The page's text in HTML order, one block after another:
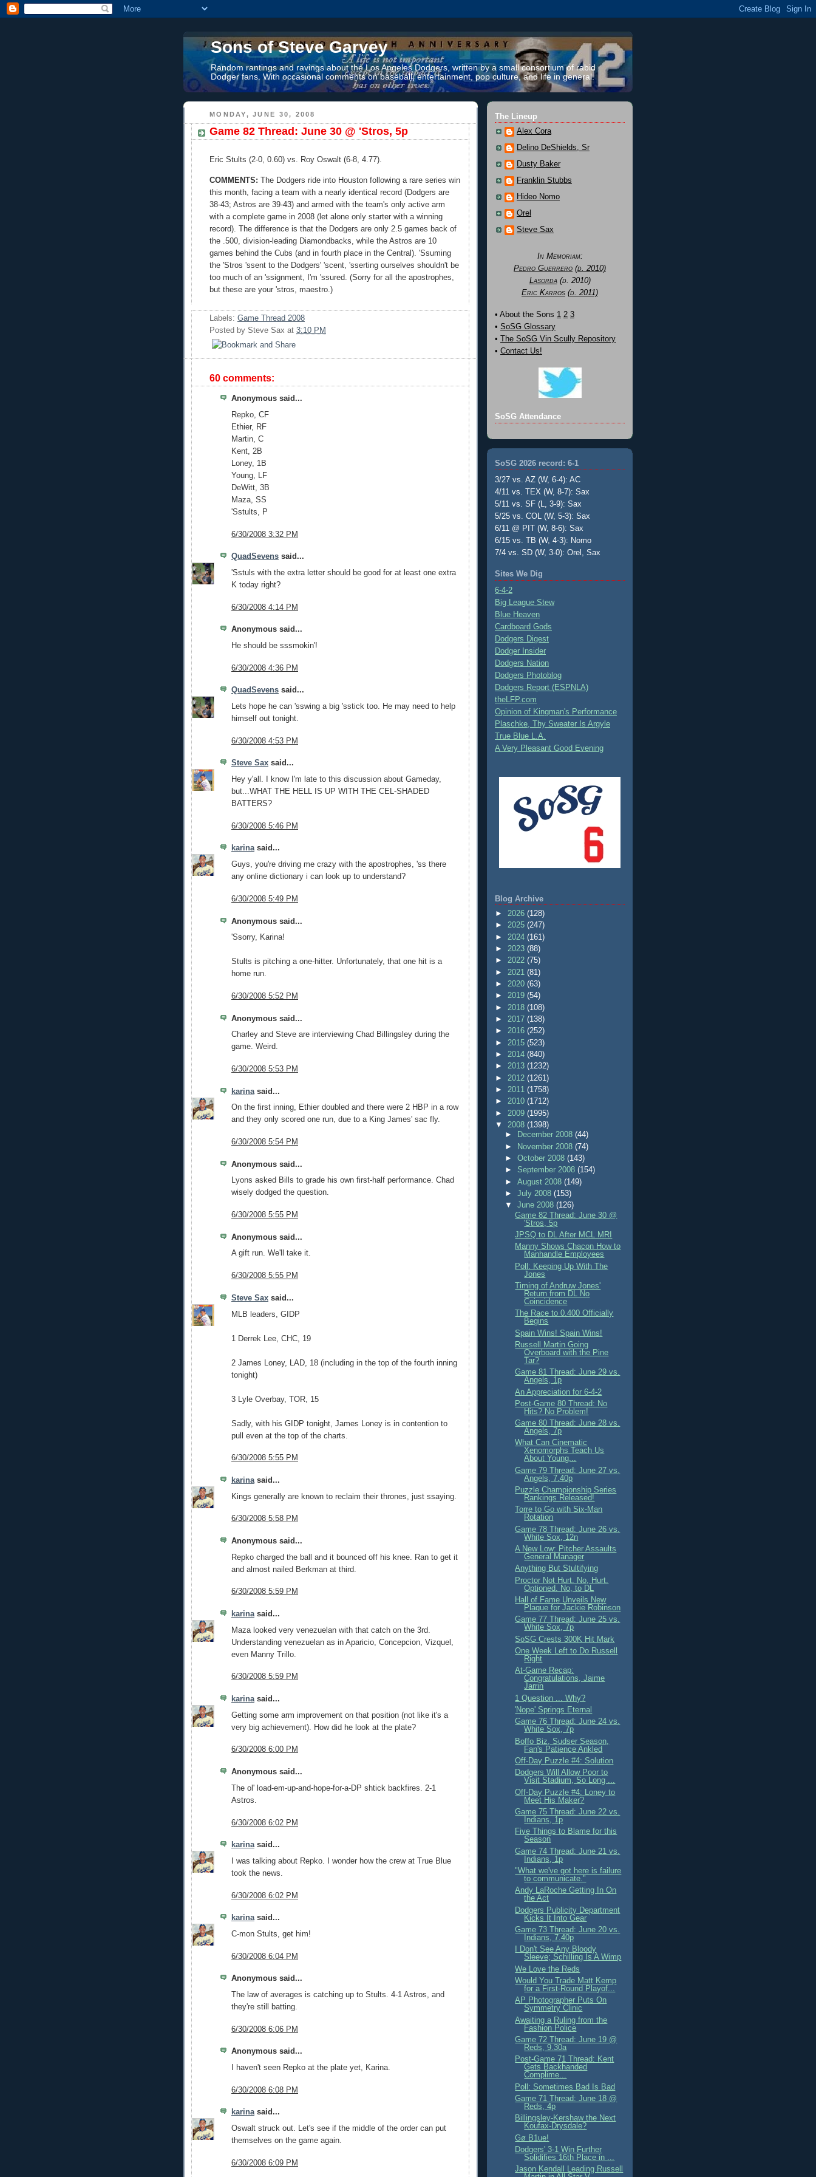
Sons of Steve Garvey
Random rantings and ravings about the Los Angeles Dodgers, written by a small consortium of rabid
Dodger fans. With occasional comments on baseball, entertainment, pop culture, and life in general.
MONDAY, JUNE 30, 2008
Game 82 Thread: June 30 @ 'Stros, 5p
Eric Stults (2-0, 0.60) vs. Roy Oswalt (6-8, 4.77).
COMMENTS: The Dodgers ride into Houston following a rare series win
this month, facing a team with a nearly identical record (Dodgers are
38-43; Astros are 39-43) and armed with the team's only active arm
with a complete game in 2008 (let alone only starter with a winning
record). The difference is that the Dodgers are only 2.5 games back of
the .500, division-leading Diamondbacks, while the Astros are 10
games behind the Cubs (and in fourth place in the Central). 'Ssuming
the 'Stros 'ssent to the Dodgers' 'scent, 'sserting ourselves shouldn't be
too much of an 'ssignment, I'm 'ssured. (Sorry for all the apostrophes,
but these are your 'stros, maestro.)
Labels: Game Thread 2008
Posted by Steve Sax at 3:10 PM
60 comments:
Anonymous said...
Repko, CF
Ethier, RF
Martin, C
Kent, 2B
Loney, 1B
Young, LF
DeWitt, 3B
Maza, SS
'Sstults, P
6/30/2008 3:32 PM
QuadSevens said...
'Sstuls with the extra letter should be good for at least one extra
K today right?
6/30/2008 4:14 PM
Anonymous said...
He should be sssmokin'!
6/30/2008 4:36 PM
QuadSevens said...
Lets hope he can 'sswing a big 'sstick too. He may need to help
himself out tonight.
6/30/2008 4:53 PM
Steve Sax said...
Hey y'all. I know I'm late to this discussion about Gameday,
but...WHAT THE HELL IS UP WITH THE CEL-SHADED
BATTERS?
6/30/2008 5:46 PM
karinasaid...
Guys, you're driving me crazy with the apostrophes, 'ss there
any online dictionary i can look up to understand?
6/30/2008 5:49 PM
Anonymous said...
'Ssorry, Karina!
Stults is pitching a one-hitter. Unfortunately, that one hit is a
home run.
6/30/2008 5:52 PM
Anonymous said...
Charley and Steve are interviewing Chad Billingsley during the
game. Weird.
6/30/2008 5:53 PM
karina said...
On the first inning, Ethier doubled and there were 2 HBP in a row
and they only scored one run, due to a King James' sac fly.
6/30/2008 5:54 PM
Anonymous said...
Lyons asked Bills to grade his own first-half performance. Chad
wisely dodged the question.
6/30/2008 5:55 PM
Anonymous said...
A gift run. We'll take it.
6/30/2008 5:55 PM
Steve Sax said...
MLB leaders, GIDP
1 Derrek Lee, CHC, 19
2 James Loney, LAD, 18 (including in the top of the fourth inning
tonight)
3 Lyle Overbay, TOR, 15
Sadly, with his GIDP tonight, James Loney is in contention to
pull even at the top of the charts.
6/30/2008 5:55 PM
karina said...
Kings generally are known to reclaim their thrones, just ssaying.
6/30/2008 5:58 PM
Anonymous said...
Repko charged the ball and it bounced off his knee. Ran to get it
and almost nailed Berkman at third.
6/30/2008 5:59 PM
karinasaid...
Maza looked very venezuelan with that catch on the 3rd.
Understanding venezuelan as in Aparicio, Concepcion, Vizquel,
even Manny Trillo.
6/30/2008 5:59 PM
karinasaid...
Getting some arm improvement on that position (not like it's a
very big achievement). How did he look at the plate?
6/30/2008 6:00 PM
Anonymous said...
The ol' load-em-up-and-hope-for-a-DP shtick backfires. 2-1
Astros.
6/30/2008 6:02 PM
karinasaid...
I was talking about Repko. I wonder how the crew at True Blue
took the news.
6/30/2008 6:02 PM
karinasaid...
C-mon Stults, get him!
6/30/2008 6:04 PM
Anonymous said...
The law of averages is catching up to Stults. 4-1 Astros, and
they're still batting.
6/30/2008 6:06 PM
Anonymous said...
I haven't seen Repko at the plate yet, Karina.
6/30/2008 6:08 PM
karinasaid...
Oswalt struck out. Let's see if the middle of the order can put
themselves on the game again.
6/30/2008 6:09 PM
The Lineup
Alex Cora
Delino DeShields, Sr
Dusty Baker
Franklin Stubbs
Hideo Nomo
Orel
Steve Sax
In Memoriam:
Pedro Guerrero (d. 2010)
Lasorda(d. 2010)
Eric Karros (d. 2011)
• About the Sons 1 2 3
• SoSG Glossary
• The SoSG Vin Scully Repository
• Contact Us!
SoSG Attendance
SoSG 2026 record: 6-1
3/27 vs. AZ (W, 6-4): AC
4/11 vs. TEX (W, 8-7): Sax
5/11 vs. SF (L, 3-9): Sax
5/25 vs. COL (W, 5-3): Sax
6/11 @ PIT (W, 8-6): Sax
6/15 vs. TB (W, 4-3): Nomo
7/4 vs. SD (W, 3-0): Orel, Sax
Sites We Dig
6-4-2
Big League Stew
Blue Heaven
Cardboard Gods
Dodgers Digest
Dodger Insider
Dodgers Nation
Dodgers Photoblog
Dodgers Report (ESPNLA)
theLFP.com
Opinion of Kingman's Performance
Plaschke, Thy Sweater Is Argyle
True Blue L.A.
A Very Pleasant Good Evening
Blog Archive
► 2026 (128)
► 2025 (247)
► 2024 (161)
► 2023 (88)
► 2022 (75)
► 2021 (81)
► 2020 (63)
► 2019 (54)
► 2018 (108)
► 2017 (138)
► 2016 (252)
► 2015 (523)
► 2014 (840)
► 2013 (1232)
► 2012 (1261)
► 2011 (1758)
► 2010 (1712)
► 2009 (1995)
▼ 2008 (1398)
►
December 2008(44)
► November 2008(74)
►October 2008(143)
► September 2008(154)
►August 2008(149)
►July 2008(153)
▼June 2008(126)
Game 82 Thread: June 30 @
'Stros, 5p
JPSQ to DL After MCL MRI
Manny Shows Chacon How to
Manhandle Employees
Poll: Keeping Up With The
Jones
Timing of Andruw Jones'
Return from DL No
Coincidence
The Race to 0.400 Officially
Begins
Spain Wins! Spain Wins!
Russell Martin Going
Overboard with the Pine
Tar?
Game 81 Thread: June 29 vs.
Angels, 1p
An Appreciation for 6-4-2
Post-Game 80 Thread: No
Hits? No Problem!
Game 80 Thread: June 28 vs.
Angels, 7p
What Can Cinematic
Xenomorphs Teach Us
About Young...
Game 79 Thread: June 27 vs.
Angels, 7.40p
Puzzle Championship Series
Rankings Released!
Torre to Go with Six-Man
Rotation
Game 78 Thread: June 26 vs.
White Sox, 12n
A New Low: Pitcher Assaults
General Manager
Anything But Stultifying
Proctor Not Hurt. No, Hurt.
Optioned. No, to DL
Hall of Fame Unveils New
Plaque for Jackie Robinson
Game 77 Thread: June 25 vs.
White Sox, 7p
SoSG Crests 300K Hit Mark
One Week Left to Do Russell
Right
At-Game Recap:
Congratulations, Jaime
Jarrin
1 Question ... Why?
'Nope' Springs Eternal
Game 76 Thread: June 24 vs.
White Sox, 7p
Boffo Biz, Sudser Season,
Fan's Patience Ankled
Off-Day Puzzle #4: Solution
Dodgers Will Allow Poor to
Visit Stadium, So Long ...
Off-Day Puzzle #4: Loney to
Meet His Maker?
Game 75 Thread: June 22 vs.
Indians, 1p
Five Things to Blame for this
Season
Game 74 Thread: June 21 vs.
Indians, 1p
"What we've got here is failure
to communicate."
Andy LaRoche Getting In On
the Act
Dodgers Publicity Department
Kicks It Into Gear
Game 73 Thread: June 20 vs.
Indians, 7.40p
I Don't See Any Bloody
Sleeve; Schilling Is A Wimp
We Love the Reds
Would You Trade Matt Kemp
for a First-Round Playof...
AP Photographer Puts On
Symmetry Clinic
Awaiting a Ruling from the
Fashion Police
Game 72 Thread: June 19 @
Reds, 9.30a
Post-Game 71 Thread: Kent
Gets Backhanded
Complime...
Poll: Sometimes Bad Is Bad
Game 71 Thread: June 18 @
Reds, 4p
Billingsley-Kershaw the Next
Koufax-Drysdale?
Gø B1ue!
Dodgers' 3-1 Win Further
Solidifies 16th Place in ...
Jason Kendall Leading Russell